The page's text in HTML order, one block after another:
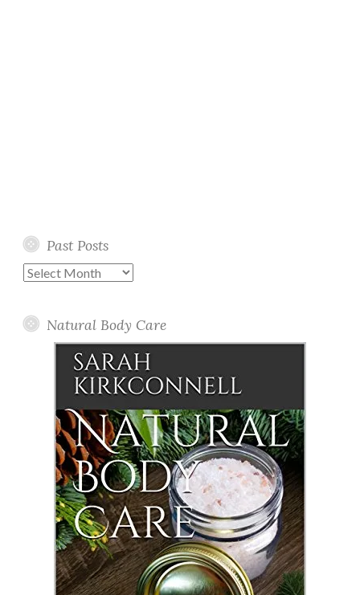
Past Posts
Past
Natural Body Care